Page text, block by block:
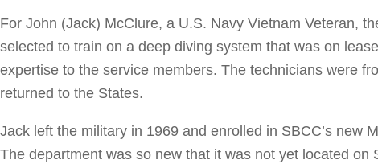
For John (Jack) McClure, a U.S. Navy Vietnam Veteran,
selected to train on a deep diving system that was on
expertise to the service members. The technicians were
returned to the States.
Jack left the military in 1969 and enrolled in SBCC’s new
The department was so new that it was not yet located